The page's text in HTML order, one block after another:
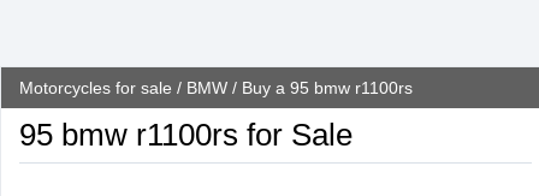
Motorcycles for sale / BMW / Buy a 95 bmw r1100rs
95 bmw r1100rs for Sale